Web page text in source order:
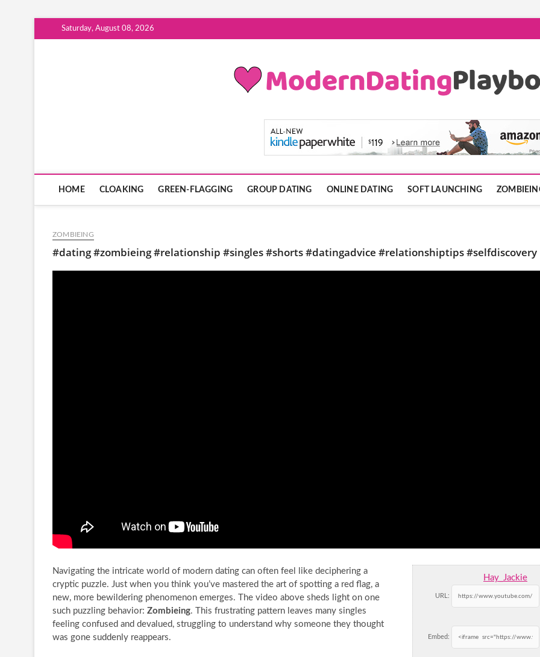
to
Saturday, August 08, 2026
ModernDatingPlayBook.com
HOME CLOAKING GREEN-FLAGGING GROUP DATING ONLINE DATING SOFT LAUNCHING
ZOMBIEING
#dating #zombieing #relationship #singles #shorts #datingadvice #relationshiptips #selfdiscovery
Hay_Jackie
URL:
Embed:
Navigating the intricate world of modern dating can often feel like deciphering a
cryptic puzzle. Just when you think you’ve mastered the art of spotting a red flag, a
new, more bewildering phenomenon emerges. The video above sheds light on one
such puzzling behavior: Zombieing. This frustrating pattern leaves many singles
feeling confused and devalued, struggling to understand why someone they thought
was gone suddenly reappears.